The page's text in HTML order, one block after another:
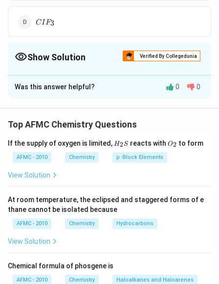
CIF_3
CIF3
Show Solution Verified By Collegedunia
The Correct Option isC
Solution and Explanation
central atom.
Download Solution in PDF
Was this answer helpful? 0 0
Top AFMC Chemistry Questions
If the supply of oxygen is limited, H_
{2}
S
H2S reacts with O_
{2}
O2 to form
AFMC - 2010 Chemistry p -Block Elements
View Solution
At room temperature, the eclipsed and staggered forms of e
thane cannot be isolated because
AFMC - 2010 Chemistry Hydrocarbons
View Solution
Chemical formula of phosgene is
AFMC - 2010 Chemistry Haloalkanes and Haloarenes